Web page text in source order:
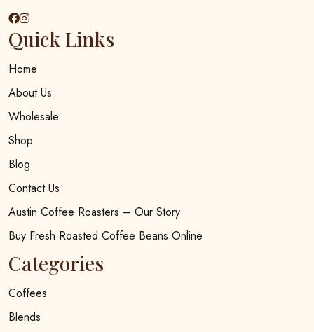
Quick Links
Home
About Us
Wholesale
Shop
Blog
Contact Us
Austin Coffee Roasters – Our Story
Buy Fresh Roasted Coffee Beans Online
Categories
Coffees
Blends